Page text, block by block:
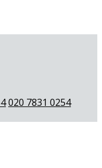
020 7831 0254